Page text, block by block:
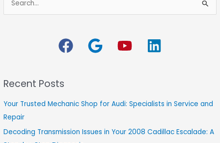
e
f
Recent Posts
Your Trusted Mechanic Shop for Audi: Specialists in Service and
Repair
Decoding Transmission Issues in Your 2008 Cadillac Escalade: A